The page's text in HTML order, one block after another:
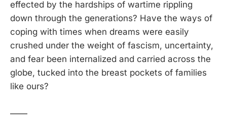
effected by the hardships of wartime rippling
down through the generations? Have the ways of
coping with times when dreams were easily
crushed under the weight of fascism, uncertainty,
and fear been internalized and carried across the
globe, tucked into the breast pockets of families
like ours?
——